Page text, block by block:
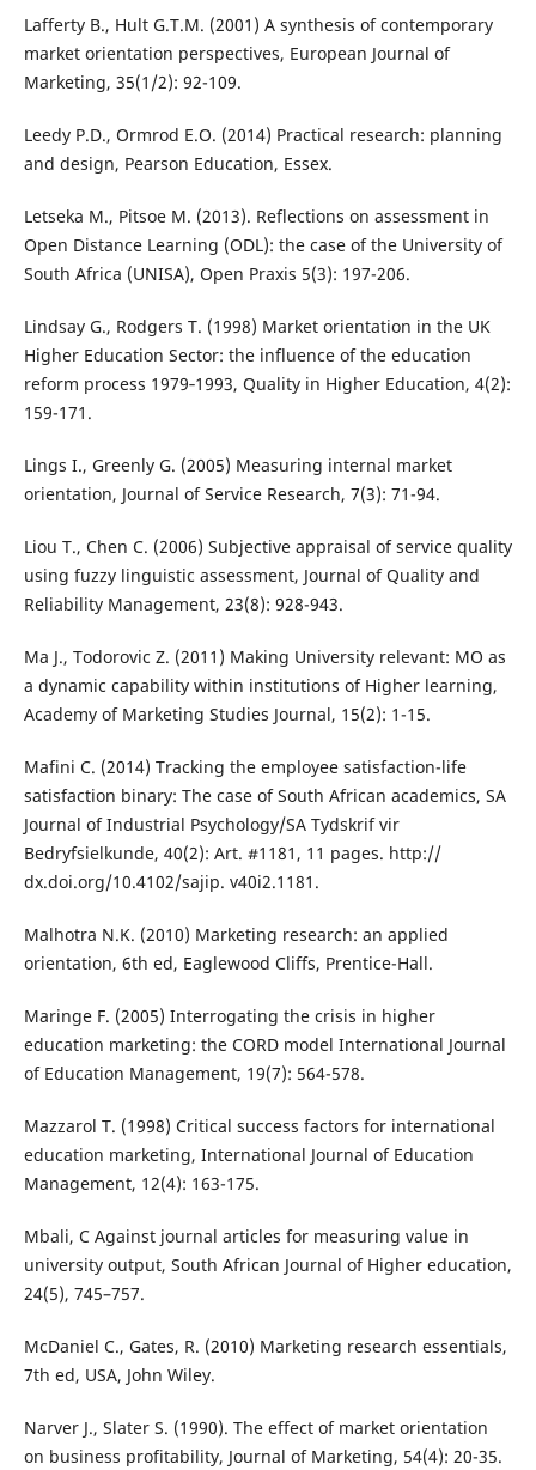
Lafferty B., Hult G.T.M. (2001) A synthesis of contemporary
market orientation perspectives, European Journal of
Marketing, 35(1/2): 92-109.
Leedy P.D., Ormrod E.O. (2014) Practical research: planning
and design, Pearson Education, Essex.
Letseka M., Pitsoe M. (2013). Reflections on assessment in
Open Distance Learning (ODL): the case of the University of
South Africa (UNISA), Open Praxis 5(3): 197-206.
Lindsay G., Rodgers T. (1998) Market orientation in the UK
Higher Education Sector: the influence of the education
reform process 1979‐1993, Quality in Higher Education, 4(2):
159-171.
Lings I., Greenly G. (2005) Measuring internal market
orientation, Journal of Service Research, 7(3): 71-94.
Liou T., Chen C. (2006) Subjective appraisal of service quality
using fuzzy linguistic assessment, Journal of Quality and
Reliability Management, 23(8): 928-943.
Ma J., Todorovic Z. (2011) Making University relevant: MO as
a dynamic capability within institutions of Higher learning,
Academy of Marketing Studies Journal, 15(2): 1-15.
Mafini C. (2014) Tracking the employee satisfaction-life
satisfaction binary: The case of South African academics, SA
Journal of Industrial Psychology/SA Tydskrif vir
Bedryfsielkunde, 40(2): Art. #1181, 11 pages. http://
dx.doi.org/10.4102/sajip. v40i2.1181.
Malhotra N.K. (2010) Marketing research: an applied
orientation, 6th ed, Eaglewood Cliffs, Prentice-Hall.
Maringe F. (2005) Interrogating the crisis in higher
education marketing: the CORD model International Journal
of Education Management, 19(7): 564-578.
Mazzarol T. (1998) Critical success factors for international
education marketing, International Journal of Education
Management, 12(4): 163-175.
Mbali, C Against journal articles for measuring value in
university output, South African Journal of Higher education,
24(5), 745–757.
McDaniel C., Gates, R. (2010) Marketing research essentials,
7th ed, USA, John Wiley.
Narver J., Slater S. (1990). The effect of market orientation
on business profitability, Journal of Marketing, 54(4): 20-35.